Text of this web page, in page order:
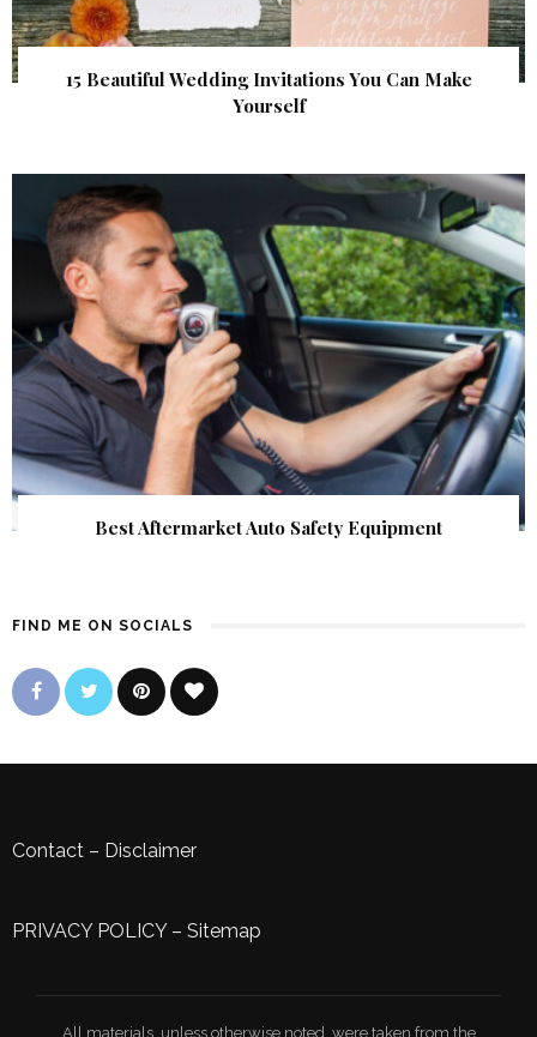
15 Beautiful Wedding Invitations You Can Make
Yourself
Best Aftermarket Auto Safety Equipment
FIND ME ON SOCIALS
Contact – Disclaimer
PRIVACY POLICY– Sitemap
All materials, unless otherwise noted, were taken from the